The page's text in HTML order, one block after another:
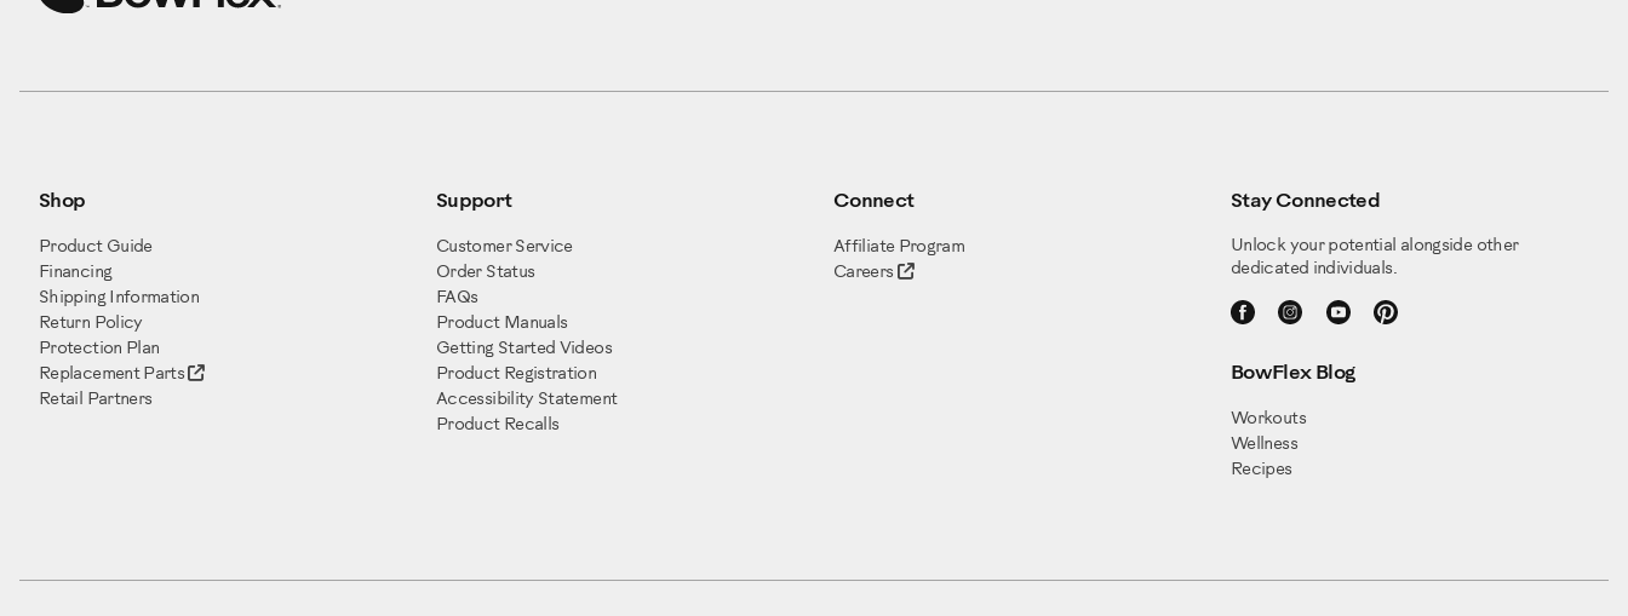
Shop
Product Guide
Financing
Shipping Information
Return Policy
Protection Plan
Replacement Parts
Retail Partners
Support
Customer Service
Order Status
FAQs
Product Manuals
Getting Started Videos
Product Registration
Accessibility Statement
Product Recalls
Connect
Affiliate Program
Careers
Stay Connected
Unlock your potential alongside other
dedicated individuals.
BowFlex Blog
Workouts
Wellness
Recipes